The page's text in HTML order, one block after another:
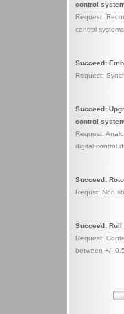
control
Request:
control systems.
Succeed:
Request:
Succeed:
control
Request:
digital control
Succeed:
Requst: Non
Succeed:
Request:
between +/-